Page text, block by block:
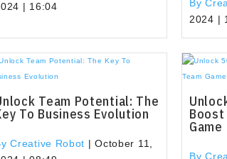
| 16:04
By
2024 |
Team Potential: The
To Business Evolution
Creative Robot |October 11,
Boost
Game
By